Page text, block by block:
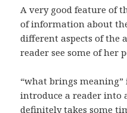
A very good feature of
of information about
different aspects of the
reader see some of her
“what brings
introduce a reader into
definitely takes some